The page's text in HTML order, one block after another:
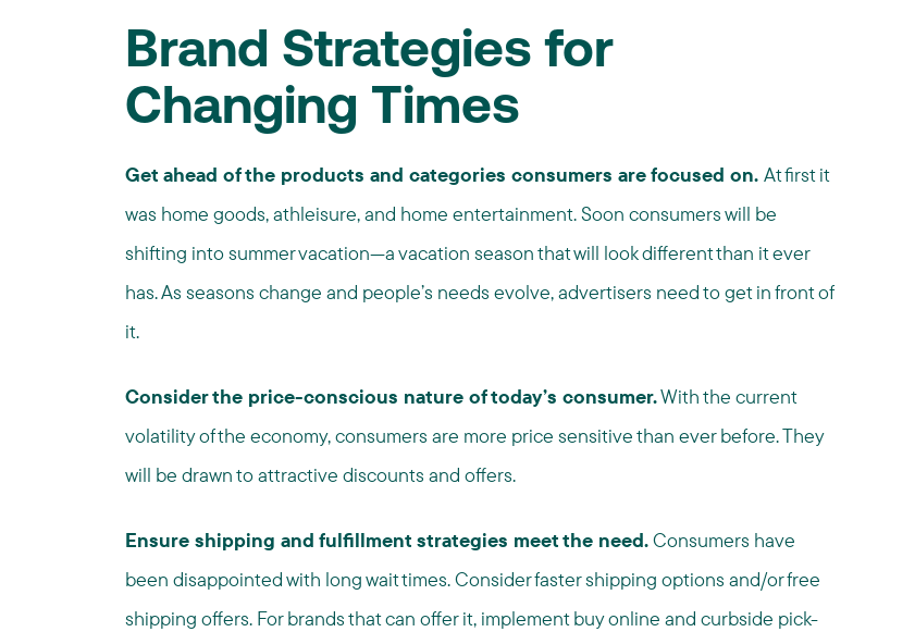
Brand Strategies for
Changing Times
Get ahead of the products and categories consumers are focused on. At first it
was home goods, athleisure, and home entertainment. Soon consumers will be
shifting into summer vacation—a vacation season that will look different than it ever
has. As seasons change and people’s needs evolve, advertisers need to get in front of
it.
Consider the price-conscious nature of today’s consumer.With the current
volatility of the economy, consumers are more price sensitive than ever before. They
will be drawn to attractive discounts and offers.
Ensure shipping and fulfillment strategies meet the need.Consumers have
been disappointed with long wait times. Consider faster shipping options and/or free
shipping offers. For brands that can offer it, implement buy online and curbside pick-